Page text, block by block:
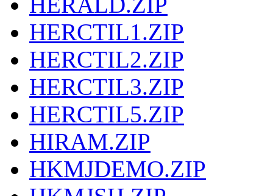
HERCTIL1.ZIP
HERCTIL2.ZIP
HERCTIL3.ZIP
HERCTIL5.ZIP
HIRAM.ZIP
HKMJDEMO.ZIP